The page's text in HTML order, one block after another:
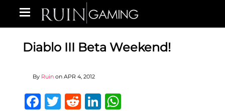
Diablo III Beta Weekend!
By Ruin on APR 4, 2012
Facebook
Twitter
RedditLinkedIn